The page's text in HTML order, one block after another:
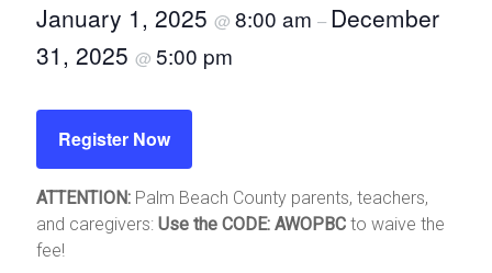
January 1, 2025@8:00 am– December
31, 2025@5:00 pm
Register Now
ATTENTION: Palm Beach County parents, teachers,
and caregivers:Use the CODE: AWOPBC to waive the
fee!